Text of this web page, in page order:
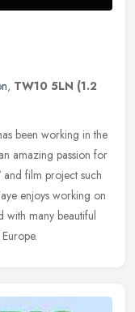
, TW10 5LN (1.2
been working in the
amazing passion for
film project such
enjoys working on
with many beautiful